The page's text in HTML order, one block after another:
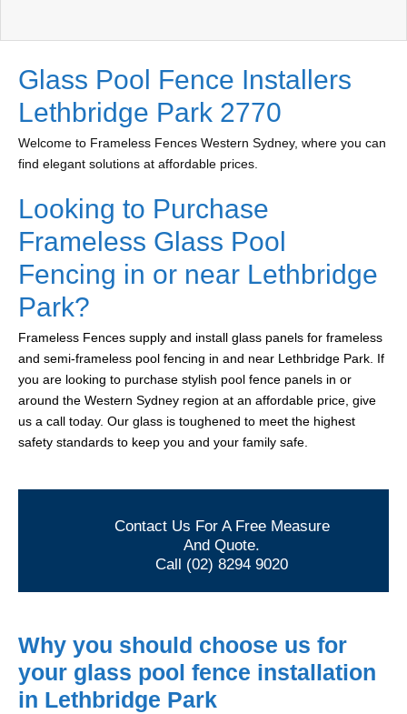
Glass Pool Fence Installers
Lethbridge Park 2770
Welcome to Frameless Fences Western Sydney, where you can
find elegant solutions at affordable prices.
Looking to Purchase
Frameless Glass Pool
Fencing in or near Lethbridge
Park?
Frameless Fences supply and install glass panels for frameless
and semi-frameless pool fencing in and near Lethbridge Park. If
you are looking to purchase stylish pool fence panels in or
around the Western Sydney region at an affordable price, give
us a call today. Our glass is toughened to meet the highest
safety standards to keep you and your family safe.
Contact Us For A Free Measure
And Quote.
Call (02) 8294 9020
Why you should choose us for
your glass pool fence installation
in Lethbridge Park